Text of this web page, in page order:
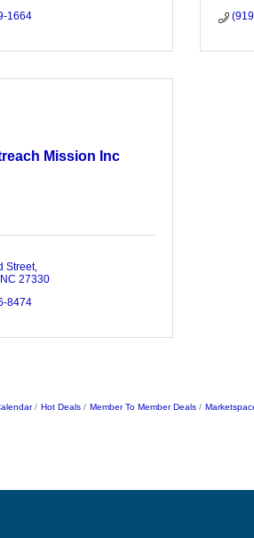
1664
Mission Inc
Street
NC 27330
8474
Hot Deals Member To Member Deals